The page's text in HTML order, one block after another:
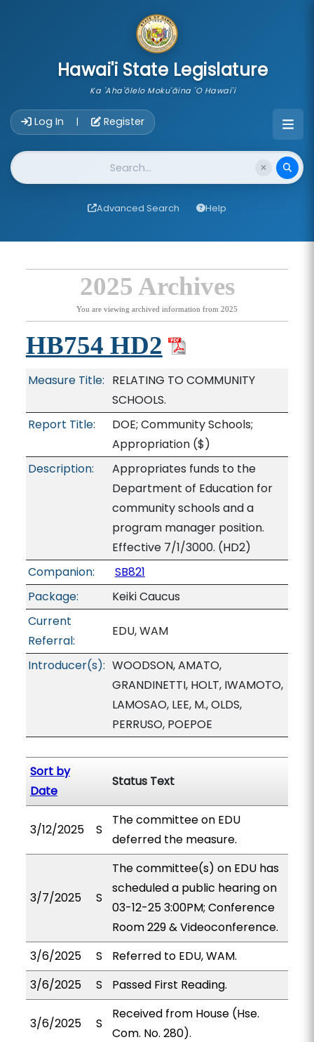
Hawai'i State Legislature
Ka 'Aha'ōlelo Moku'āina 'O Hawai'i
Log In | Register
Website Search
Advanced Search Help
2025 Archives
You are viewing archived information from 2025
HB754 HD2
Measure Title: RELATING TO COMMUNITY
SCHOOLS.
Report Title:
DOE; Community Schools;
Appropriation($)
Description:
Appropriates funds to the
Department of Education for
community schools and a
program manager position.
Effective 7/1/3000. (HD2)
Companion:
SB821
Package:
Keiki Caucus
Current
Referral:
EDU, WAM
Introducer(s): WOODSON, AMATO,
GRANDINETTI, HOLT, IWAMOTO,
LAMOSAO, LEE, M., OLDS,
PERRUSO, POEPOE
Sort by
Date
Status Text
3/12/2025 S
The committee on EDU
deferred the measure.
3/7/2025 S
The committee(s) on EDU has
scheduled a public hearing on
03-12-25 3:00PM; Conference
Room 229 & Videoconference.
3/6/2025
S
Referred to EDU, WAM.
3/6/2025
S Passed First Reading.
3/6/2025 S
Received from House (Hse.
Com. No. 280).